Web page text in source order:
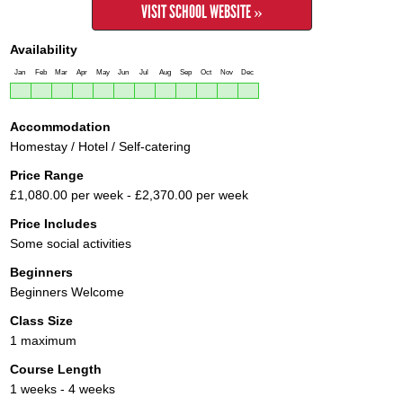
VISIT SCHOOL WEBSITE »
Availability
Jan Feb Mar Apr May Jun Jul Aug Sep Oct Nov Dec
Accommodation
Homestay / Hotel / Self-catering
Price Range
£1,080.00 per week - £2,370.00 per week
Price Includes
Some social activities
Beginners
Beginners Welcome
Class Size
1 maximum
Course Length
1 weeks - 4 weeks